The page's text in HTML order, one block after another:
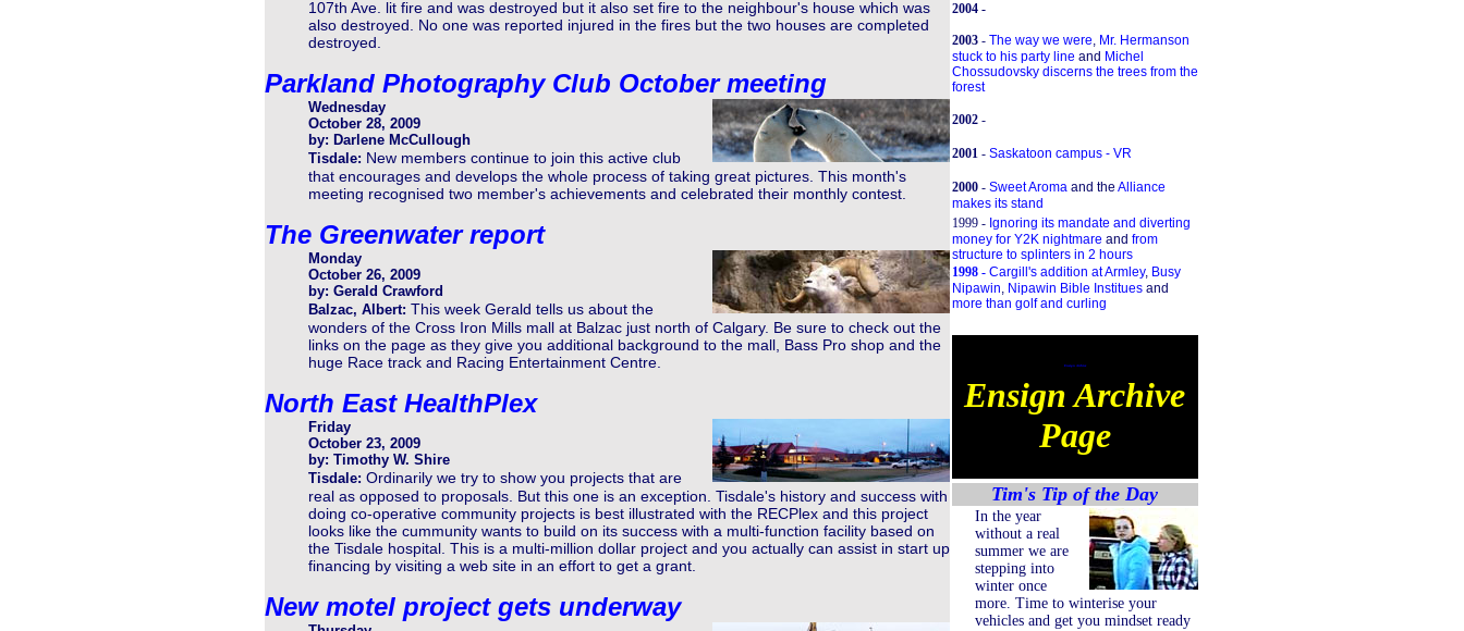
2004 -
2003 - The way we were, Mr. Hermanson
stuck to his party line and Michel
Chossudovsky discerns the trees from the
forest
2002-
2001- Saskatoon campus - VR
2000 - Sweet Aromaand the Alliance
makes its stand
1999 - Ignoring its mandate and diverting
money for Y2K nightmare and from
structure to splinters in 2 hours
1998 - Cargill's addition at Armley, Busy
Nipawin, Nipawin Bible Instituesand
more than golf and curling
Ensign Archive
Ensign Archive
Page
Tim's Tip of the Day
In the year
without a real
summer we are
stepping into
winter once
more. Time to winterise your
vehicles and get you mindset ready
107th Ave. lit fire and was destroyed but it also set fire to the neighbour's house which was
also destroyed. No one was reported injured in the fires but the two houses are completed
destroyed.
Parkland Photography Club October meeting
Wednesday
October 28, 2009
by: Darlene McCullough
Tisdale: New members continue to join this active club
that encourages and develops the whole process of taking great pictures. This month's
meeting recognised two member's achievements and celebrated their monthly contest.
The Greenwater report
Monday
October 26, 2009
by: Gerald Crawford
Balzac, Albert: This week Gerald tells us about the
wonders of the Cross Iron Mills mall at Balzac just north of Calgary. Be sure to check out the
links on the page as they give you additional background to the mall, Bass Pro shop and the
huge Race track and Racing Entertainment Centre.
North East HealthPlex
Friday
October 23, 2009
by: Timothy W. Shire
Tisdale: Ordinarily we try to show you projects that are
real as opposed to proposals. But this one is an exception. Tisdale's history and success with
doing co-operative community projects is best illustrated with the RECPlex and this project
looks like the cummunity wants to build on its success with a multi-function facility based on
the Tisdale hospital. This is a multi-million dollar project and you actually can assist in start up
financing by visiting a web site in an effort to get a grant.
New motel project gets underway